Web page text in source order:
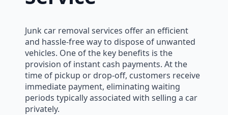
Junk car removal services offer an efficient
and hassle-free way to dispose of unwanted
vehicles. One of the key benefits is the
provision of instant cash payments. At the
time of pickup or drop-off, customers receive
immediate payment, eliminating waiting
periods typically associated with selling a car
privately.